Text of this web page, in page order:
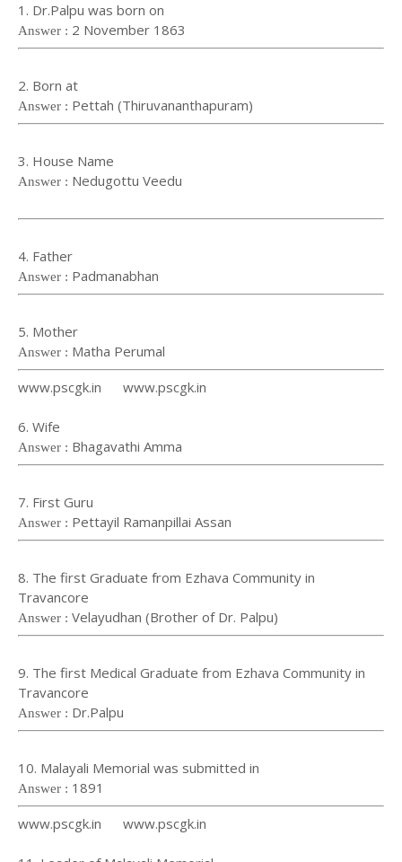
1. Dr.Palpu was born on
Answer : 2 November 1863
2. Born at
Answer : Pettah (Thiruvananthapuram)
3. House Name
Answer : Nedugottu Veedu
4. Father
Answer : Padmanabhan
5. Mother
Answer : Matha Perumal
www.pscgk.in www.pscgk.in
6. Wife
Answer : Bhagavathi Amma
7. First Guru
Answer : Pettayil Ramanpillai Assan
8. The first Graduate from Ezhava Community in
Travancore
Answer : Velayudhan (Brother of Dr. Palpu)
9. The first Medical Graduate from Ezhava Community in
Travancore
Answer : Dr.Palpu
10. Malayali Memorial was submitted in
Answer : 1891
www.pscgk.in www.pscgk.in